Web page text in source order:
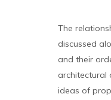
The
discussed
and their
architectural
ideas of